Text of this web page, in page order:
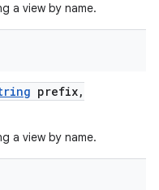
a view by name.
prefix,
a view by name.